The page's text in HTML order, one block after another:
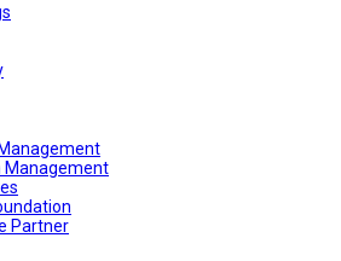
Management
Partner